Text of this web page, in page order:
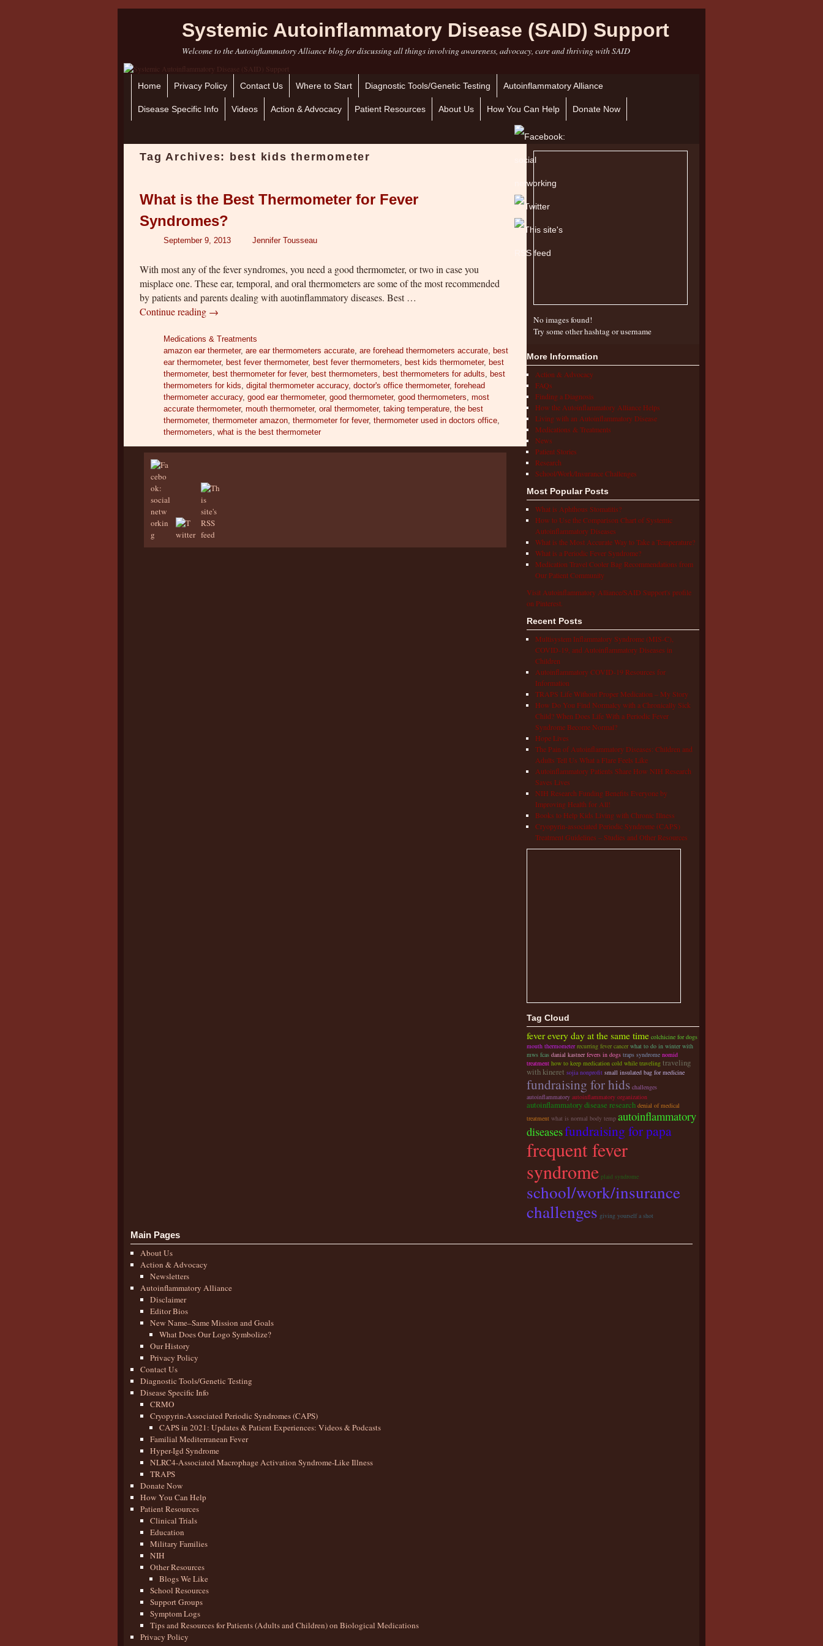
Systemic Autoinflammatory Disease (SAID) Support
Welcome to the Autoinflammatory Alliance blog for discussing all things involving awareness, advocacy, care and thriving with SAID
Skip to primary content
Skip to secondary content
Home Privacy Policy Contact Us Where to Start Diagnostic Tools/Genetic Testing Autoinflammatory Alliance
Disease Specific Info Videos Action & Advocacy Patient Resources About Us How You Can Help Donate Now
Tag Archives: best kids thermometer
What is the Best Thermometer for Fever
Syndromes?
September 9, 2013 Jennifer Tousseau
With most any of the fever syndromes, you need a good thermometer, or two in case you
misplace one. These ear, temporal, and oral thermometers are some of the most recommended
by patients and parents dealing with auotinflammatory diseases. Best …
Continue reading →
Medications & Treatments
amazon ear thermeter,are ear thermometers accurate ,are forehead thermometers accurate ,best
ear thermometer,best fever thermometer,best fever thermometers ,best kids thermometer,best
thermometer,best thermometer for fever,best thermometers ,best thermometers for adults ,best
thermometers for kids ,digital thermometer accuracy,doctor's office thermometer,forehead
thermometer accuracy,good ear thermometer,good thermometer,good thermometers ,most
accurate thermometer,mouth thermometer,oral thermometer,taking temperature ,the best
thermometer,thermometer amazon ,thermometer for fever,thermometer used in doctors office
thermometers ,what is the best thermometer
No images found!
Try some other hashtag or username
More Information
Action & Advocacy
FAQs
Finding a Diagnosis
How the Autoinflammatory Alliance Helps
Living with an Autoinflammatory Disease
Medications & Treatments
News
Patient Stories
Research
School/Work/Insurance Challenges
Most Popular Posts
What is Aphthous Stomatitis?
How to Use the Comparison Chart of Systemic
Autoinflammatory Diseases
What is the Most Accurate Way to Take a Temperature?
What is a Periodic Fever Syndrome?
Medication Travel Cooler Bag Recommendations from
Our Patient Community
Visit Autoinflammatory Alliance/SAID Support's profile
on Pinterest.
Recent Posts
Multisystem Inflammatory Syndrome (MIS-C),
COVID-19, and Autoinflammatory Diseases in
Children
Autoinflammatory COVID-19 Resources for
Information
TRAPS Life Without Proper Medication – My Story
How Do You Find Normalcy with a Chronically Sick
Child? When Does Life With a Periodic Fever
Syndrome Become Normal?
Hope Lives
The Pain of Autoinflammatory Diseases: Children and
Adults Tell Us What a Flare Feels Like
Autoinflammatory Patients Share How NIH Research
Saves Lives
NIH Research Funding Benefits Everyone by
Improving Health for All!
Books to Help Kids Living with Chronic Illness
Cryopyrin-associated Periodic Syndrome (CAPS)
Treatment Guidelines – Studies and Other Resources
Tag Cloud
fever every day at the same time colchicine for dogs
mouth thermometer recurring fever cancer what to do in winter with
mws fcas danial kastner fevers in dogs traps syndrome nomid
treatment how to keep medication cold while traveling traveling
with kineret sojia nonprofit small insulated bag for medicine
fundraising for hids challenges
autoinflammatory autoinflammatory organization
autoinflammatory disease research denial of medical
treatment what is normal body temp autoinflammatory
diseasesfundraising for papa
frequent fever
syndrome plaid syndrome
school/work/insurance
challenges giving yourself a shot
Main Pages
About Us
Action & Advocacy
Newsletters
Autoinflammatory Alliance
Disclaimer
Editor Bios
New Name–Same Mission and Goals
What Does Our Logo Symbolize?
Our History
Privacy Policy
Contact Us
Diagnostic Tools/Genetic Testing
Disease Specific Info
CRMO
Cryopyrin-Associated Periodic Syndromes (CAPS)
CAPS in 2021: Updates & Patient Experiences: Videos & Podcasts
Familial Mediterranean Fever
Hyper-Igd Syndrome
NLRC4-Associated Macrophage Activation Syndrome-Like Illness
TRAPS
Donate Now
How You Can Help
Patient Resources
Clinical Trials
Education
Military Families
NIH
Other Resources
Blogs We Like
School Resources
Support Groups
Symptom Logs
Tips and Resources for Patients (Adults and Children) on Biological Medications
Privacy Policy